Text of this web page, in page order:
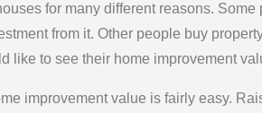
for many different reasons.
from it. Other people buy
like to see their home improvement
improvement value is fairly easy.